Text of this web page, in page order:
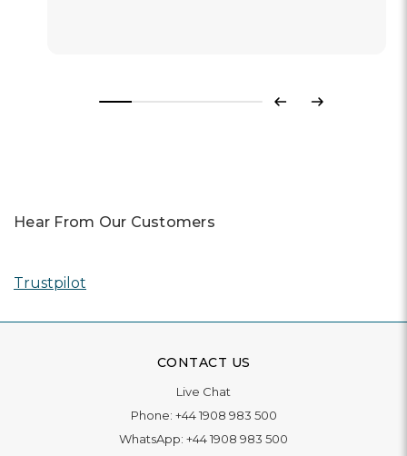
Previous
Next
Hear From Our Customers
Trustpilot
CONTACT US
Live Chat
Phone: +44 1908 983 500
WhatsApp: +44 1908 983 500